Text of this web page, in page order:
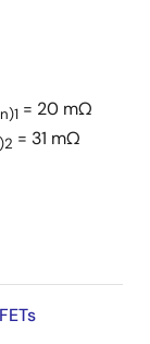
= 20 mΩ
= 31 mΩ